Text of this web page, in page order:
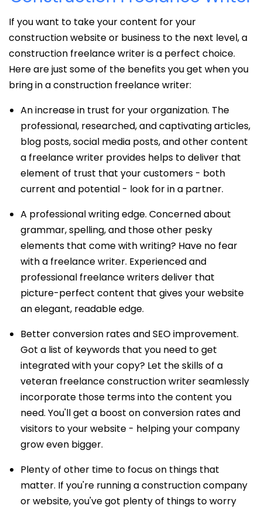
If you want to take your content for your
construction website or business to the next level, a
construction freelance writer is a perfect choice.
Here are just some of the benefits you get when you
bring in a construction freelance writer:
An increase in trust for your organization. The
professional, researched, and captivating articles,
blog posts, social media posts, and other content
a freelance writer provides helps to deliver that
element of trust that your customers - both
current and potential - look for in a partner.
A professional writing edge. Concerned about
grammar, spelling, and those other pesky
elements that come with writing? Have no fear
with a freelance writer. Experienced and
professional freelance writers deliver that
picture-perfect content that gives your website
an elegant, readable edge.
Better conversion rates and SEO improvement.
Got a list of keywords that you need to get
integrated with your copy? Let the skills of a
veteran freelance construction writer seamlessly
incorporate those terms into the content you
need. You'll get a boost on conversion rates and
visitors to your website - helping your company
grow even bigger.
Plenty of other time to focus on things that
matter. If you're running a construction company
or website, you've got plenty of things to worry